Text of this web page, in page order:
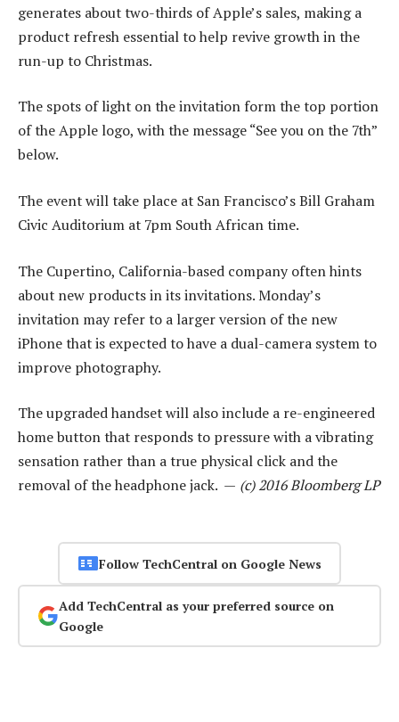
generates about two-thirds of Apple’s sales, making a
product refresh essential to help revive growth in the
run-up to Christmas.
The spots of light on the invitation form the top portion
of the Apple logo, with the message “See you on the 7th”
below.
The event will take place at San Francisco’s Bill Graham
Civic Auditorium at 7pm South African time.
The Cupertino, California-based company often hints
about new products in its invitations. Monday’s
invitation may refer to a larger version of the new
iPhone that is expected to have a dual-camera system to
improve photography.
The upgraded handset will also include a re-engineered
home button that responds to pressure with a vibrating
sensation rather than a true physical click and the
removal of the headphone jack. — (c) 2016 Bloomberg LP
Follow TechCentral on Google News
Add TechCentral as your preferred source on
Google